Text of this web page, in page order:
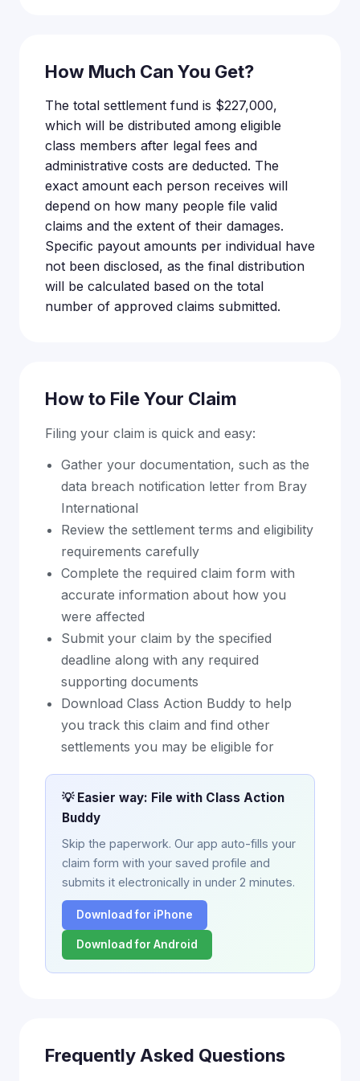
How Much Can You Get?
The total settlement fund is $227,000,
which will be distributed among eligible
class members after legal fees and
administrative costs are deducted. The
exact amount each person receives will
depend on how many people file valid
claims and the extent of their damages.
Specific payout amounts per individual have
not been disclosed, as the final distribution
will be calculated based on the total
number of approved claims submitted.
How to File Your Claim
Filing your claim is quick and easy:
Gather your documentation, such as the
data breach notification letter from Bray
International
Review the settlement terms and eligibility
requirements carefully
Complete the required claim form with
accurate information about how you
were affected
Submit your claim by the specified
deadline along with any required
supporting documents
Download Class Action Buddy to help
you track this claim and find other
settlements you may be eligible for
💡 Easier way: File with Class Action
Buddy
Skip the paperwork. Our app auto-fills your
claim form with your saved profile and
submits it electronically in under 2 minutes.
Download for iPhone
Download for Android
Frequently Asked Questions